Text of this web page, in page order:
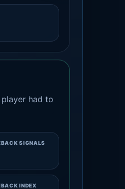
had to
SIGNALS
INDEX